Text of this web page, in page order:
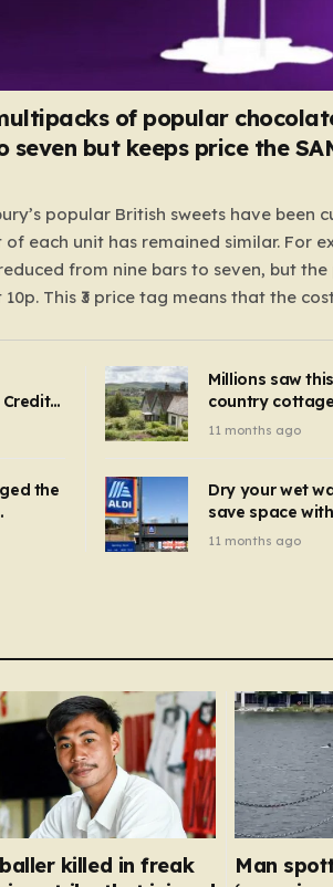
of popular
but keeps price the
popular British sweets have been
each unit has remained similar. For
from nine bars to seven, but the
This ₹3 price tag means that the
while the prices remain unchanged,
Credit
Millions saw
country
Hollywood
11 months ago
the
Dry your wet
save space
autumn gadget
11 months ago
killed in freak
Man